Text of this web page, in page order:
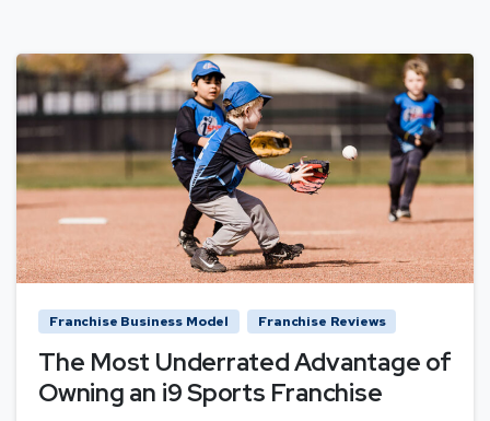
Franchise Business Model Franchise Reviews
The Most Underrated Advantage of
Owning an i9 Sports Franchise